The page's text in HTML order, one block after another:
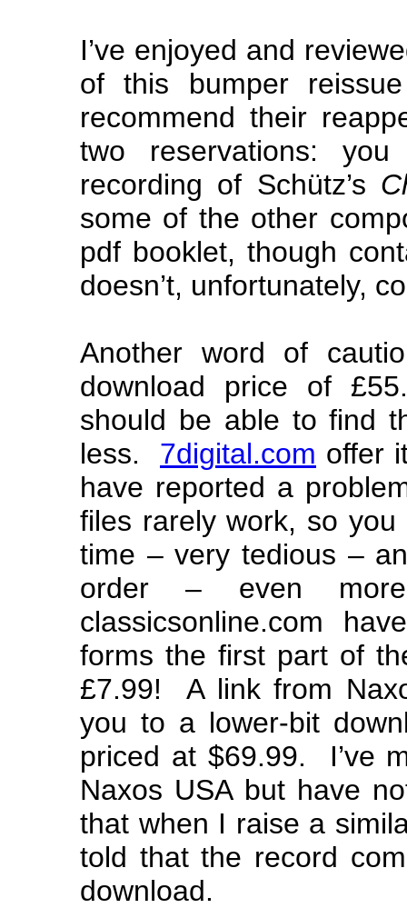
I’ve enjoyed and
of this bumper
recommend their
two reservations:
recording of Schütz’s
some of the other
pdf booklet, though
doesn’t, unfortunately,
Another word of
download price of
should be able to find
less. 7digital.com offer
have reported a
files rarely work, so
time – very tedious –
order – even
classicsonline.com
forms the first part of
£7.99! A link from
you to a lower-bit
priced at $69.99. I’ve
Naxos USA but have
that when I raise a
told that the record
download.